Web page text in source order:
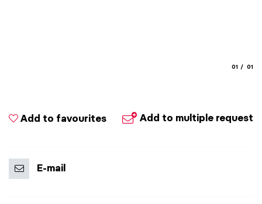
01 01
Add to multiple request
Add to favourites
E-mail